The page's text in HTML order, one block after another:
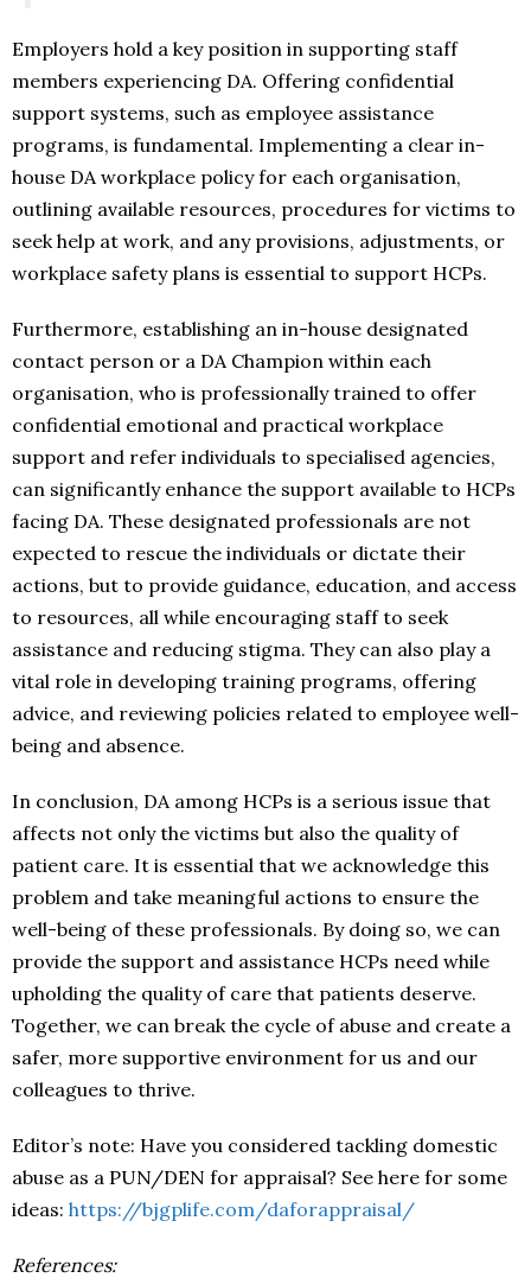
Employers hold a key position in supporting staff
members experiencing DA. Offering confidential
support systems, such as employee assistance
programs, is fundamental. Implementing a clear in-
house DA workplace policy for each organisation,
outlining available resources, procedures for victims to
seek help at work, and any provisions, adjustments, or
workplace safety plans is essential to support HCPs.
Furthermore, establishing an in-house designated
contact person or a DA Champion within each
organisation, who is professionally trained to offer
confidential emotional and practical workplace
support and refer individuals to specialised agencies,
can significantly enhance the support available to HCPs
facing DA. These designated professionals are not
expected to rescue the individuals or dictate their
actions, but to provide guidance, education, and access
to resources, all while encouraging staff to seek
assistance and reducing stigma. They can also play a
vital role in developing training programs, offering
advice, and reviewing policies related to employee well-
being and absence.
In conclusion, DA among HCPs is a serious issue that
affects not only the victims but also the quality of
patient care. It is essential that we acknowledge this
problem and take meaningful actions to ensure the
well-being of these professionals. By doing so, we can
provide the support and assistance HCPs need while
upholding the quality of care that patients deserve.
Together, we can break the cycle of abuse and create a
safer, more supportive environment for us and our
colleagues to thrive.
Editor’s note: Have you considered tackling domestic
abuse as a PUN/DEN for appraisal? See here for some
ideas: https://bjgplife.com/daforappraisal/
References: